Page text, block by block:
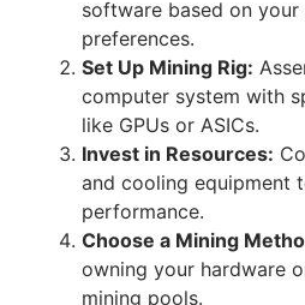
software based on your
preferences.
Set Up Mining Rig:
computer system with
like GPUs or ASICs.
Invest in Resources:
and cooling equipment
performance.
Choose a Mining
owning your hardware
mining pools.